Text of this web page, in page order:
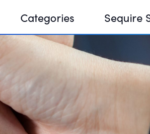
Categories Sequire
Sequire Investor
DNA House @